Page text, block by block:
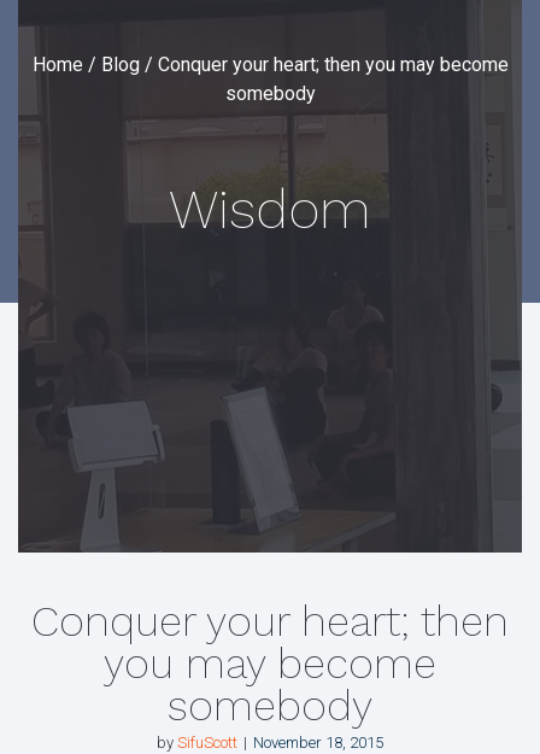
Home / Blog/ Conquer your heart; then you may become
somebody
Wisdom
Conquer your heart; then
you may become
somebody
by SifuScott November 18, 2015